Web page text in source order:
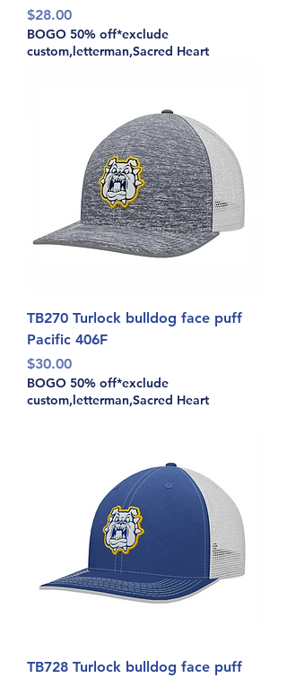
Price
$28.00
BOGO 50% off*exclude
custom,letterman,Sacred Heart
TB270 Turlock bulldog face puff
Pacific 406F
Price
$30.00
BOGO 50% off*exclude
custom,letterman,Sacred Heart
TB728 Turlock bulldog face puff